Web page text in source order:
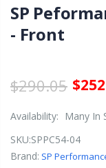
SP
- Front
$290.05
Availability:
Many In
SKU:SPPC54-04
Brand: SP